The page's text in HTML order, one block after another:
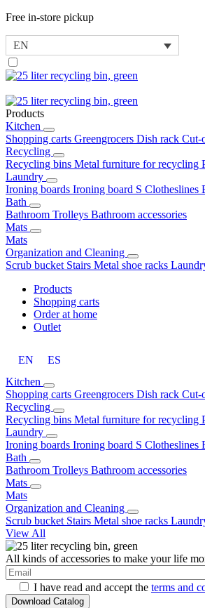
Free in-store pickup
EN
Products
Kitchen
Shopping carts Greengrocers Dish rack Cut-
Recycling
Recycling bins Metal furniture for recycling
Laundry
Ironing boards Ironing board S Clotheslines
Bath
Bathroom Trolleys Bathroom accessories
Mats
Mats
Organization and Cleaning
Scrub bucket Stairs Metal shoe racks
Products
Shopping carts
Order at home
Outlet
EN
ES
Kitchen
Shopping carts Greengrocers Dish rack Cut-
Recycling
Recycling bins Metal furniture for recycling
Laundry
Ironing boards Ironing board S Clotheslines
Bath
Bathroom Trolleys Bathroom accessories
Mats
Mats
Organization and Cleaning
Scrub bucket Stairs Metal shoe racks
View All
All kinds of accessories to make your life
I have read and accept the terms and